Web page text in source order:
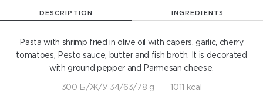
DESCRIPTION INGREDIENTS
Pasta with shrimp fried in olive oil with capers, garlic, cherry
tomatoes, Pesto sauce, butter and fish broth. It is decorated
with ground pepper and Parmesan cheese.
300 Б/Ж/У 34/63/78 g 1011 kcal